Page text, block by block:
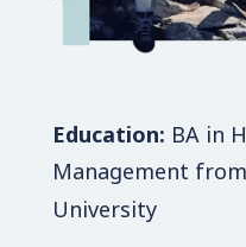
Education: BA in
Management
University